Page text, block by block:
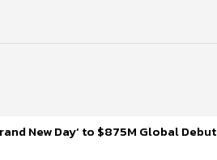
New Day’ to $875M Global Debut